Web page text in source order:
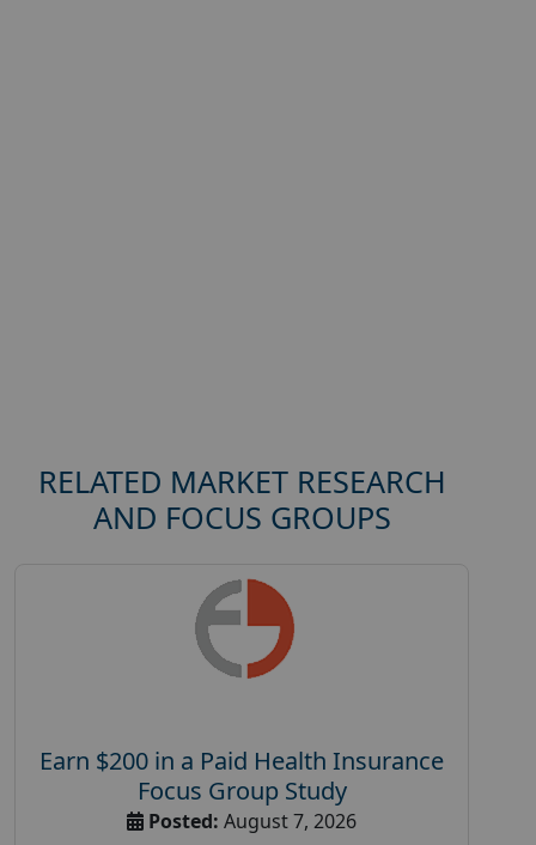
RELATED MARKET RESEARCH
AND FOCUS GROUPS
Earn $200 in a Paid Health Insurance
Focus Group Study
Posted: August 7, 2026